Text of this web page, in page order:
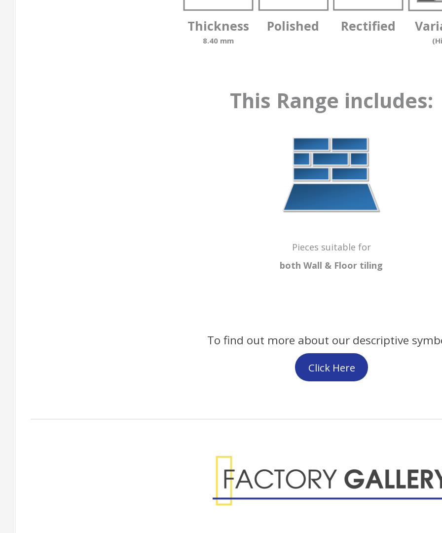
Thickness
8.40 mm
Polished Rectified
This Range includes:
Pieces suitable for
both Wall & Floor tiling
To find out more about our descriptive
Click Here